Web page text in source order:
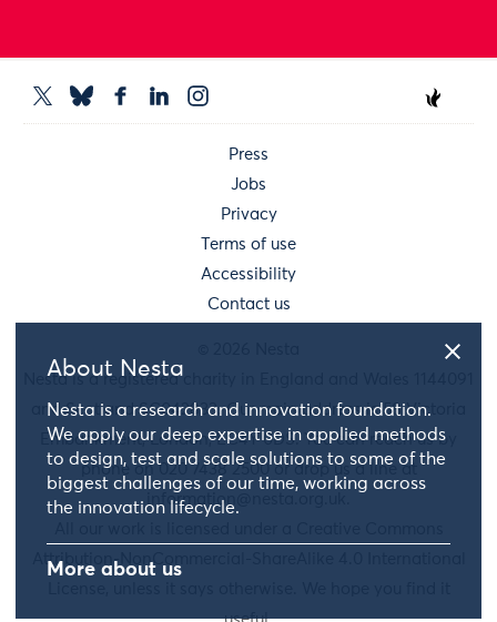
About Nesta
Nesta is a research and innovation foundation.
We apply our deep expertise in applied methods
to design, test and scale solutions to some of the
biggest challenges of our time, working across
the innovation lifecycle.
More about us
Press
Jobs
Privacy
Terms of use
Accessibility
Contact us
Nesta is a registered charity in England and Wales 1144091
and Scotland SC042833. Our main address is 58 Victoria
Embankment, London, EC4Y 0DS. You can reach us by
phone on 020 7438 2500 or drop us a line at
information@nesta.org.uk
Attribution-NonCommercial-ShareAlike 4.0 International